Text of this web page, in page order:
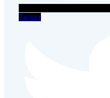
Twitter